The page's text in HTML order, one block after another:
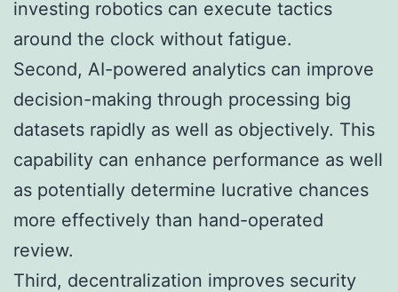
investing robotics can execute tactics
around the clock without fatigue.
Second, AI-powered analytics can improve
decision-making through processing big
datasets rapidly as well as objectively. This
capability can enhance performance as well
as potentially determine lucrative chances
more effectively than hand-operated
review.
Third, decentralization improves security